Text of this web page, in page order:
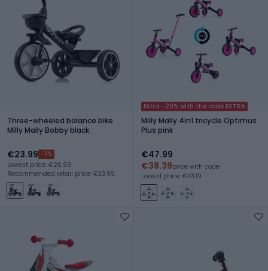
Three-wheeled balance bike
Milly Mally Bobby black
€23.99 -11%
Lowest price: €26.99
Recommended retail price: €33.99
Extra -20% with the code EXTRA
Milly Mally 4in1 tricycle Optimus
Plus pink
€47.99
€38.39price with code
Lowest price: €43.19